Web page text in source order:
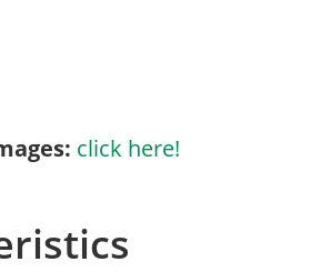
click here!